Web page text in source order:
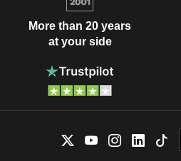
More than 20 years
at your side